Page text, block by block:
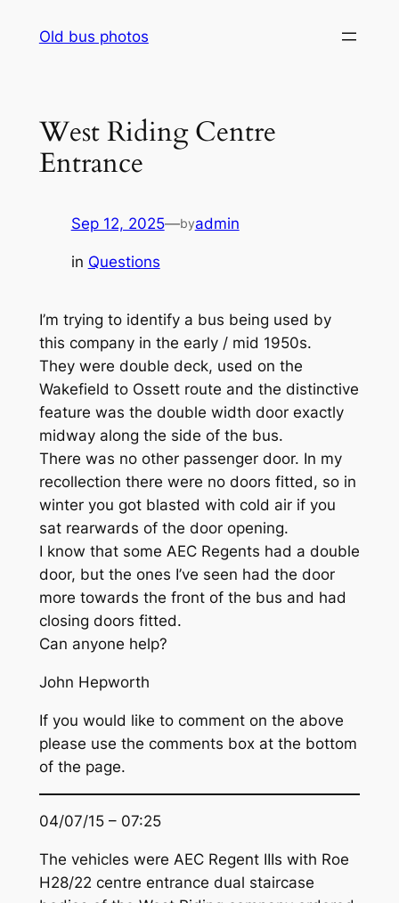
Old bus photos
West Riding Centre
Entrance
Sep 12, 2025—byadmin
in Questions
I’m trying to identify a bus being used by
this company in the early / mid 1950s.
They were double deck, used on the
Wakefield to Ossett route and the distinctive
feature was the double width door exactly
midway along the side of the bus.
There was no other passenger door. In my
recollection there were no doors fitted, so in
winter you got blasted with cold air if you
sat rearwards of the door opening.
I know that some AEC Regents had a double
door, but the ones I’ve seen had the door
more towards the front of the bus and had
closing doors fitted.
Can anyone help?
John Hepworth
If you would like to comment on the above
please use the comments box at the bottom
of the page.
04/07/15 – 07:25
The vehicles were AEC Regent IIIs with Roe
H28/22 centre entrance dual staircase